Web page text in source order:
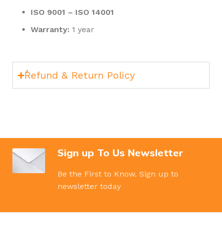
ISO 9001 – ISO 14001
Warranty: 1 year
ٌRefund & Return Policy
Sign up To Us Newsletter
Be the First to Know. Sign up to
newsletter today